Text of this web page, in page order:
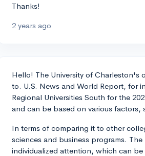
Thanks!
2 years ago
Hello! The University of Charleston's
to. U.S. News and World Report, for
Regional Universities South for the
and can be based on various factors,
In terms of comparing it to other
sciences and business programs.
individualized attention, which can